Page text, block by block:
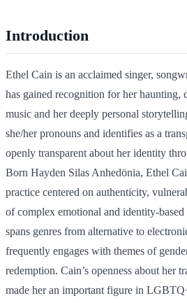
Introduction
Ethel Cain is an acclaimed singer,
has gained recognition for her haunting,
music and her deeply personal
she/her pronouns and identifies as a
openly transparent about her identity
Born Hayden Silas Anhedönia, Ethel
practice centered on authenticity,
of complex emotional and identity-
spans genres from alternative to
frequently engages with themes of
redemption. Cain’s openness about her
made her an important figure in